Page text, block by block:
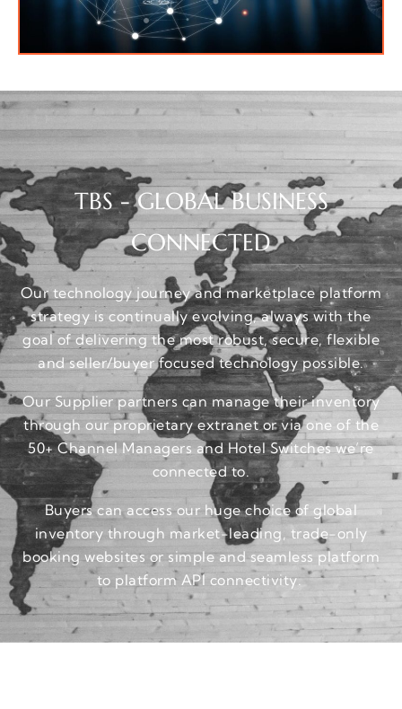
TBS - GLOBAL BUSINESS
CONNECTED
Our technology journey and marketplace platform
strategy is continually evolving, always with the
goal of delivering the most robust, secure, flexible
and seller/buyer focused technology possible.
Our Supplier partners can manage their inventory
through our proprietary extranet or via one of the
50+ Channel Managers and Hotel Switches we’re
connected to.
Buyers can access our huge choice of global
inventory through market-leading, trade-only
booking websites or simple and seamless platform
to platform API connectivity.